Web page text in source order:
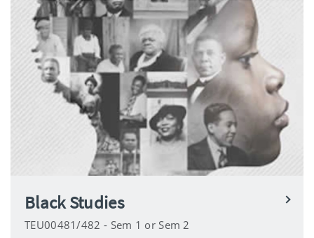
Black Studies
TEU00481/482 - Sem 1 or Sem 2